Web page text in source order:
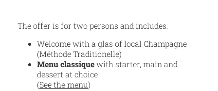
The offer is for two persons and includes:
Welcome with a glas of local Champagne
(Méthode Traditionelle)
Menu classiquewith starter, main and
dessert at choice
(See the menu)